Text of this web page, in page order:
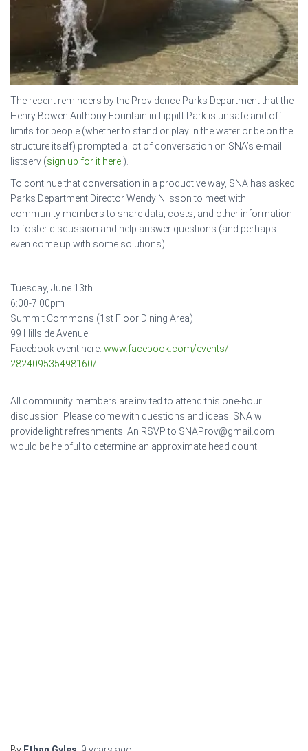
The recent reminders by the Providence Parks Department that the
Henry Bowen Anthony Fountain in Lippitt Park is unsafe and off-
limits for people (whether to stand or play in the water or be on the
structure itself) prompted a lot of conversation on SNA’s e-mail
listserv (sign up for it here!).
To continue that conversation in a productive way, SNA has asked
Parks Department Director Wendy Nilsson to meet with
community members to share data, costs, and other information
to foster discussion and help answer questions (and perhaps
even come up with some solutions).
Tuesday, June 13th
6:00-7:00pm
Summit Commons (1st Floor Dining Area)
99 Hillside Avenue
Facebook event here: www.facebook.com/events/
282409535498160/
All community members are invited to attend this one-hour
discussion. Please come with questions and ideas. SNA will
provide light refreshments. An RSVP to SNAProv@gmail.com
would be helpful to determine an approximate head count.